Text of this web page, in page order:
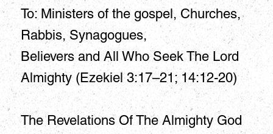
To: Ministers of the gospel, Churches,
Rabbis, Synagogues,
Believers and All Who Seek The Lord
Almighty (Ezekiel 3:17–21; 14:12-20)
The Revelations Of The Almighty God